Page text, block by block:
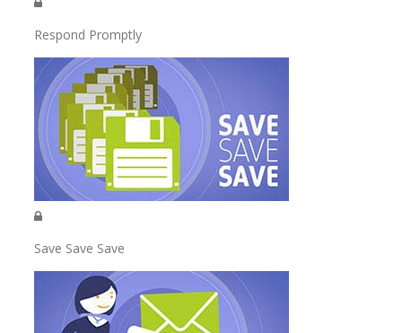
Respond Promptly
Save Save Save